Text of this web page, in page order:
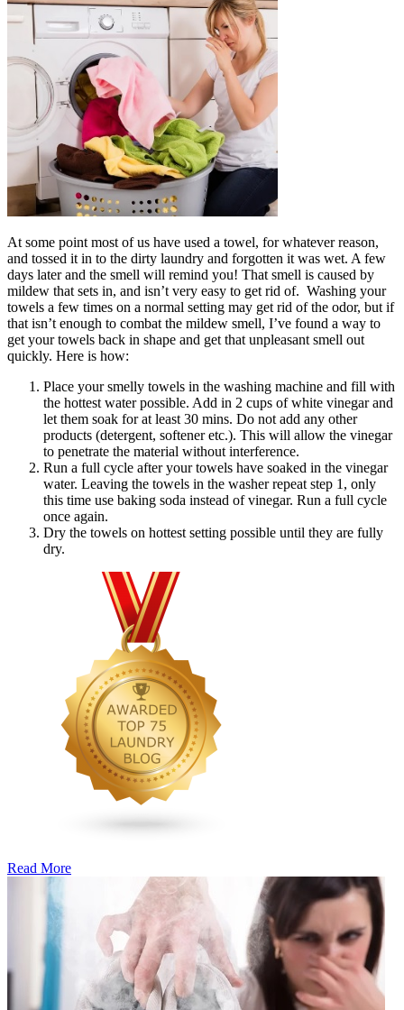
At some point most of us have used a towel, for whatever reason,
and tossed it in to the dirty laundry and forgotten it was wet. A few
days later and the smell will remind you! That smell is caused by
mildew that sets in, and isn’t very easy to get rid of. Washing your
towels a few times on a normal setting may get rid of the odor, but if
that isn’t enough to combat the mildew smell, I’ve found a way to
get your towels back in shape and get that unpleasant smell out
quickly. Here is how:
Place your smelly towels in the washing machine and fill with
the hottest water possible. Add in 2 cups of white vinegar and
let them soak for at least 30 mins. Do not add any other
products (detergent, softener etc.). This will allow the vinegar
to penetrate the material without interference.
Run a full cycle after your towels have soaked in the vinegar
water. Leaving the towels in the washer repeat step 1, only
this time use baking soda instead of vinegar. Run a full cycle
once again.
Dry the towels on hottest setting possible until they are fully
dry.
Read More�6
Down
Energy
The